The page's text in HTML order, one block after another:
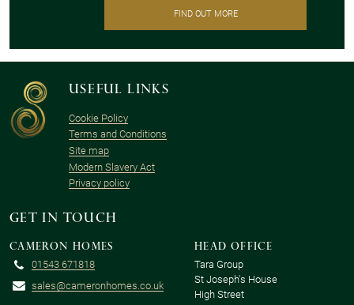
FIND OUT MORE
Useful links
Cookie Policy
Terms and Conditions
Site map
Modern Slavery Act
Privacy policy
Get in touch
Cameron Homes
01543 671818
sales@cameronhomes.co.uk
Head office
Tara Group
St Joseph's House
High Street